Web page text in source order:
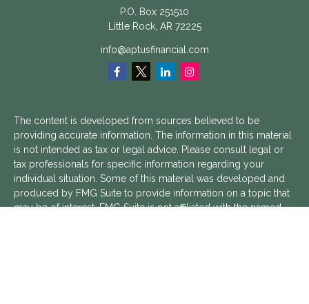
P.O. Box 251510
Little Rock, AR 72225
info@aptusfinancial.com
The content is developed from sources believed to be
providing accurate information. The information in this material
is not intended as tax or legal advice. Please consult legal or
tax professionals for specific information regarding your
individual situation. Some of this material was developed and
produced by FMG Suite to provide information on a topic that
may be of interest. FMG Suite is not affiliated with the named